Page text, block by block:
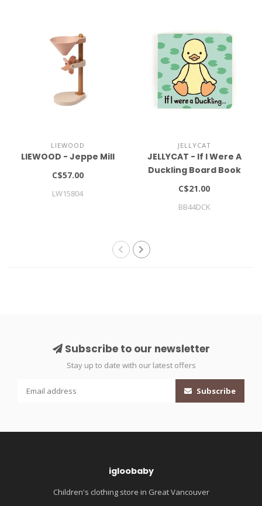
LIEWOOD
LIEWOOD - Jeppe Mill
C$57.00
LW15804
JELLYCAT
JELLYCAT - If I Were A
Duckling Board Book
C$21.00
BB44DCK
Subscribe to our newsletter
Stay up to date with our latest offers
Subscribe
igloobaby
Children's clothing store in Great Vancouver